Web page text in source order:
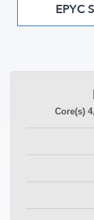
EPYC
Core(s) 4